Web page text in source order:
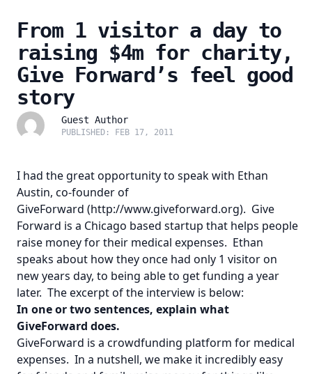
From 1 visitor a day to
raising $4m for charity,
Give Forward’s feel good
story
Guest Author
PUBLISHED: FEB 17, 2011
I had the great opportunity to speak with Ethan
Austin, co-founder of
GiveForward (http://www.giveforward.org). Give
Forward is a Chicago based startup that helps people
raise money for their medical expenses. Ethan
speaks about how they once had only 1 visitor on
new years day, to being able to get funding a year
later. The excerpt of the interview is below:
In one or two sentences, explain what
GiveForward does.
GiveForward is a crowdfunding platform for medical
expenses. In a nutshell, we make it incredibly easy